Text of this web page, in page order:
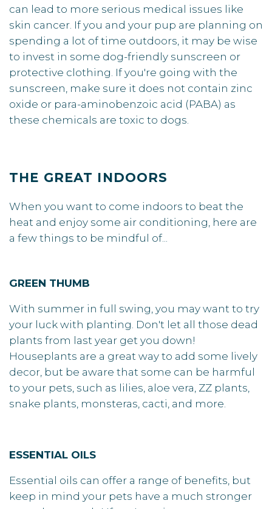
can lead to more serious medical issues like
skin cancer. If you and your pup are planning on
spending a lot of time outdoors, it may be wise
to invest in some dog-friendly sunscreen or
protective clothing. If you're going with the
sunscreen, make sure it does not contain zinc
oxide or para-aminobenzoic acid (PABA) as
these chemicals are toxic to dogs.
THE GREAT INDOORS
When you want to come indoors to beat the
heat and enjoy some air conditioning, here are
a few things to be mindful of...
GREEN THUMB
With summer in full swing, you may want to try
your luck with planting. Don't let all those dead
plants from last year get you down!
Houseplants are a great way to add some lively
decor, but be aware that some can be harmful
to your pets, such as lilies, aloe vera, ZZ plants,
snake plants, monsteras, cacti, and more.
ESSENTIAL OILS
Essential oils can offer a range of benefits, but
keep in mind your pets have a much stronger